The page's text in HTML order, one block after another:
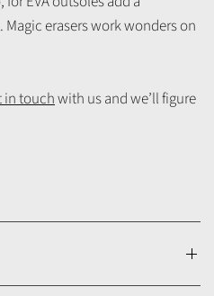
erasers work wonders on
in touchwith us and we’ll figure